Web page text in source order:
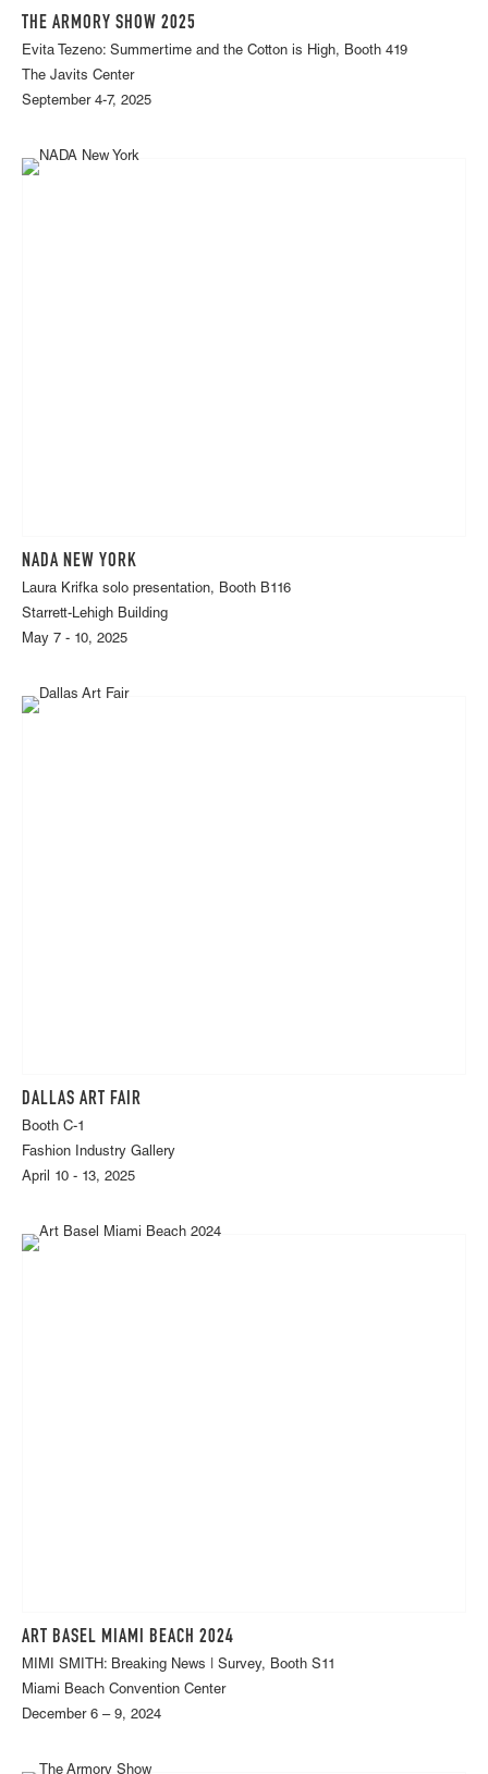
THE ARMORY SHOW 2025
Evita Tezeno: Summertime and the Cotton is High, Booth 419
The Javits Center
September 4-7, 2025
NADA NEW YORK
Laura Krifka solo presentation, Booth B116
Starrett-Lehigh Building
May 7 - 10, 2025
DALLAS ART FAIR
Booth C-1
Fashion Industry Gallery
April 10 - 13, 2025
ART BASEL MIAMI BEACH 2024
MIMI SMITH: Breaking News | Survey, Booth S11
Miami Beach Convention Center
December 6 – 9, 2024